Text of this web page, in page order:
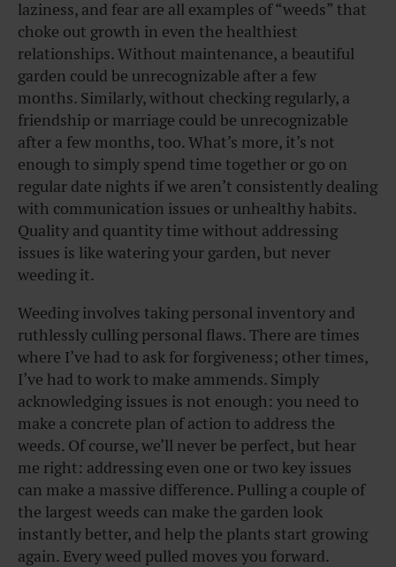
laziness, and fear are all examples of “weeds” that
choke out growth in even the healthiest
relationships. Without maintenance, a beautiful
garden could be unrecognizable after a few
months. Similarly, without checking regularly, a
friendship or marriage could be unrecognizable
after a few months, too. What’s more, it’s not
enough to simply spend time together or go on
regular date nights if we aren’t consistently dealing
with communication issues or unhealthy habits.
Quality and quantity time without addressing
issues is like watering your garden, but never
weeding it.
Weeding involves taking personal inventory and
ruthlessly culling personal flaws. There are times
where I’ve had to ask for forgiveness; other times,
I’ve had to work to make ammends. Simply
acknowledging issues is not enough: you need to
make a concrete plan of action to address the
weeds. Of course, we’ll never be perfect, but hear
me right: addressing even one or two key issues
can make a massive difference. Pulling a couple of
the largest weeds can make the garden look
instantly better, and help the plants start growing
again. Every weed pulled moves you forward.